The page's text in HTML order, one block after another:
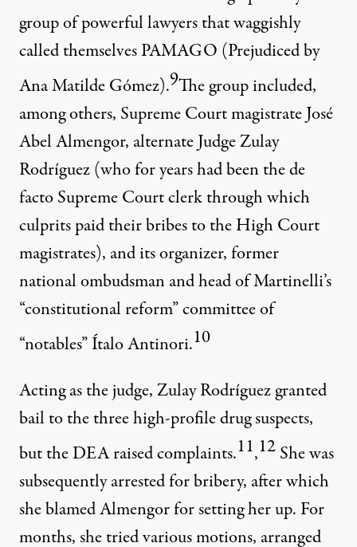
group of powerful lawyers that waggishly
called themselves PAMAGO (Prejudiced by
Ana Matilde Gómez).9The group included,
among others, Supreme Court magistrate José
Abel Almengor, alternate Judge Zulay
Rodríguez (who for years had been the de
facto Supreme Court clerk through which
culprits paid their bribes to the High Court
magistrates), and its organizer, former
national ombudsman and head of Martinelli’s
“constitutional reform” committee of
“notables” Ítalo Antinori.10
Acting as the judge, Zulay Rodríguez granted
bail to the three high-profile drug suspects,
but the DEA raised complaints.11,12She was
subsequently arrested for bribery, after which
she blamed Almengor for setting her up. For
months, she tried various motions, arranged